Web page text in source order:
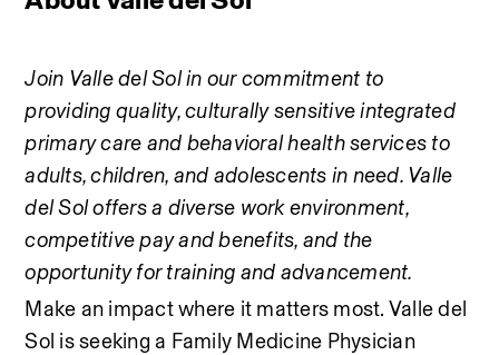
Join Valle del Sol in our commitment to
providing quality, culturally sensitive integrated
primary care and behavioral health services to
adults, children, and adolescents in need. Valle
del Sol offers a diverse work environment,
competitive pay and benefits, and the
opportunity for training and advancement.
Make an impact where it matters most. Valle del
Sol is seeking a Family Medicine Physician